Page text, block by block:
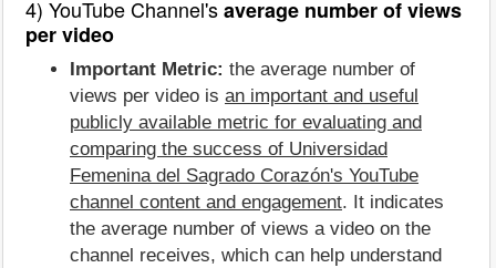
4) YouTube Channel'saverage number of views
per video
Important Metric: the average number of
views per video is an important and useful
publicly available metric for evaluating and
comparing the success of Universidad
Femenina del Sagrado Corazón's YouTube
channel content and engagement. It indicates
the average number of views a video on the
channel receives, which can help understand